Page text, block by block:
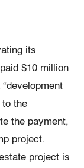
its
$10 million
to the
the payment,
project.
project is